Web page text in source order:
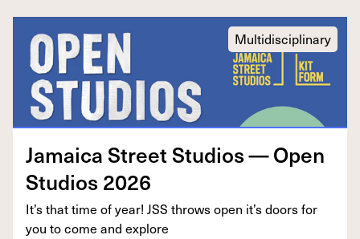
Multidisciplinary
Jamaica Street Stu­dios — Open
Stu­dios2026
It’s that time of year! JSS throws open it’s doors for
you to come and explore